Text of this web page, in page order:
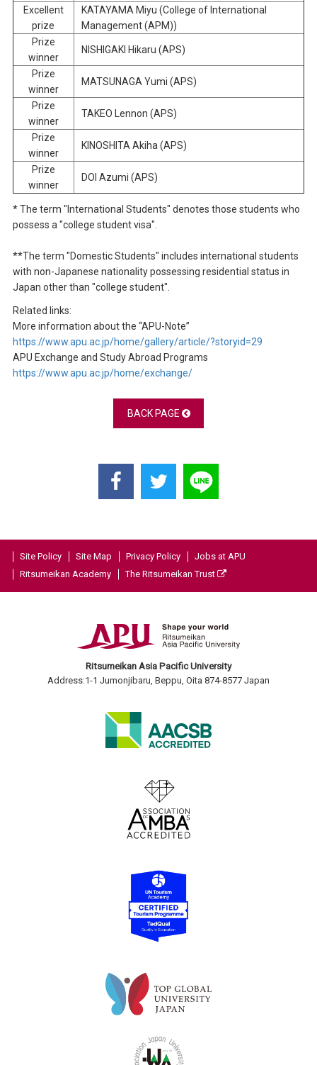
Excellent
prize
KATAYAMA Miyu (College of International
Management (APM))
Prize
winner
NISHIGAKI Hikaru (APS)
Prize
winner
MATSUNAGA Yumi (APS)
Prize
winner
TAKEO Lennon (APS)
Prize
winner
KINOSHITA Akiha (APS)
Prize
winner
DOI Azumi (APS)
* The term "International Students" denotes those students who
possess a "college student visa".
**The term "Domestic Students" includes international students
with non-Japanese nationality possessing residential status in
Japan other than "college student".
Related links:
More information about the “APU-Note”
https://www.apu.ac.jp/home/gallery/article/?storyid=29
APU Exchange and Study Abroad Programs
https://www.apu.ac.jp/home/exchange/
BACK PAGE
Site Policy Site Map Privacy Policy
Jobs at APU
Ritsumeikan Academy
The Ritsumeikan Trust
Ritsumeikan Asia Pacific University
Address:1-1 Jumonjibaru, Beppu, Oita 874-8577 Japan